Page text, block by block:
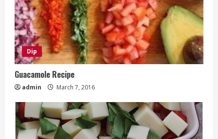
Dip
Guacamole Recipe
admin March 7, 2016